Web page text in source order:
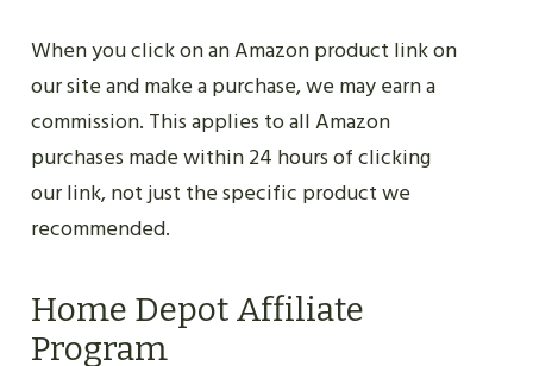
When you click on an Amazon product link on
our site and make a purchase, we may earn a
commission. This applies to all Amazon
purchases made within 24 hours of clicking
our link, not just the specific product we
recommended.
Home Depot Affiliate
Program